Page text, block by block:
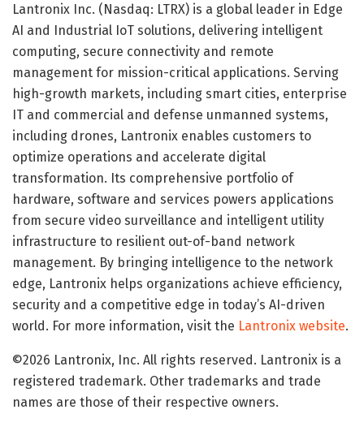
Lantronix Inc. (Nasdaq: LTRX) is a global leader in Edge
AI and Industrial IoT solutions, delivering intelligent
computing, secure connectivity and remote
management for mission-critical applications. Serving
high-growth markets, including smart cities, enterprise
IT and commercial and defense unmanned systems,
including drones, Lantronix enables customers to
optimize operations and accelerate digital
transformation. Its comprehensive portfolio of
hardware, software and services powers applications
from secure video surveillance and intelligent utility
infrastructure to resilient out-of-band network
management. By bringing intelligence to the network
edge, Lantronix helps organizations achieve efficiency,
security and a competitive edge in today’s AI-driven
world. For more information, visit the Lantronix website.
©2026 Lantronix, Inc. All rights reserved. Lantronix is a
registered trademark. Other trademarks and trade
names are those of their respective owners.